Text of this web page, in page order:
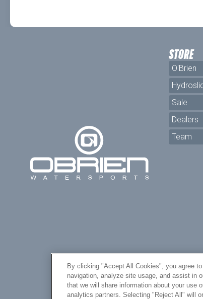
STORE
O'Brien
Sale
Dealers
Team
By clicking "Accept All Cookies", you agree
navigation, analyze site usage, and assist in
that we will share information about your use
analytics partners. Selecting "Reject All" will